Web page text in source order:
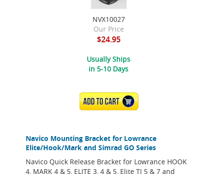
Navico Mounting Bracket for Lowrance
Elite/Hook/Mark and Simrad GO Series
Navico Quick Release Bracket for Lowrance HOOK
4, MARK 4 & 5, ELITE 3, 4 & 5, Elite TI 5 & 7 and
NVX10027
Our Price
$24.95
Usually Ships
in 5-10 Days
ADD TO CART